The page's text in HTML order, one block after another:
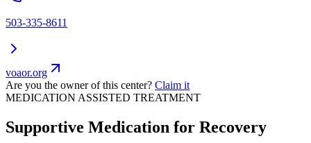
503-335-8611
voaor.org
Are you the owner of this center? Claim it
MEDICATION ASSISTED TREATMENT
Supportive Medication for Recovery